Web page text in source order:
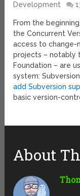
Development
From the
the Concurrent
access to change-
projects – notably
Foundation – are
system:
add Subversion
basic version-
About